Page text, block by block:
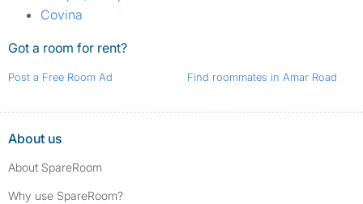
Covina
Got a room for rent?
Post a Free Room Ad Find roommates in Amar Road
About us
About SpareRoom
Why use SpareRoom?